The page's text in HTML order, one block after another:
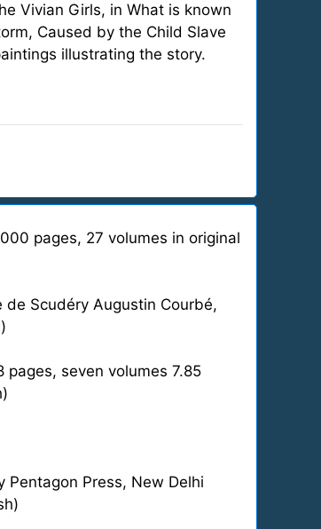
Vivian Girls, in What is known
Caused by the Child Slave
illustrating the story.
pages, 27 volumes in original
Scudéry Augustin Courbé,
seven volumes 7.85
Pentagon Press, New Delhi